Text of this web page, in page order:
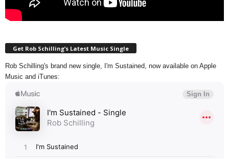
Get Rob Schilling’s Latest Music Single
Rob Schilling's brand new single, I'm Sustained, now available on Apple
Music and iTunes: